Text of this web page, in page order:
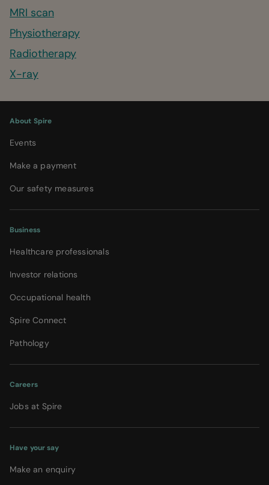
MRI scan
Physiotherapy
Radiotherapy
X-ray
About Spire
Events
Make a payment
Our safety measures
Business
Healthcare professionals
Investor relations
Occupational health
Spire Connect
Pathology
Careers
Jobs at Spire
Have your say
Make an enquiry